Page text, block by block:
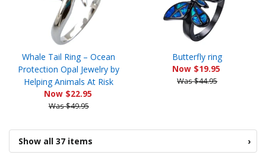
Whale Tail Ring – Ocean
Protection Opal Jewelry by
Helping Animals At Risk
Now $22.95
Was $49.95
Butterfly ring
Now $19.95
Was $44.95
Show all 37 items ›